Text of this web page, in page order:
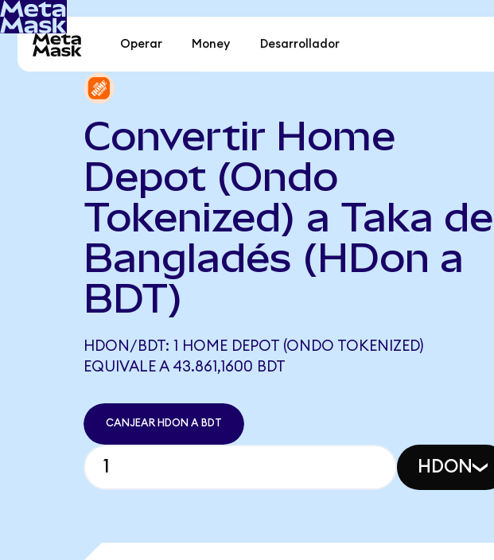
Operar Money Desarrollador
Convertir Home
Depot (Ondo
Tokenized) a Taka de
Bangladés (HDon a
BDT)
HDON/BDT: 1 HOME DEPOT (ONDO TOKENIZED)
EQUIVALE A 43.861,1600 BDT
CANJEAR HDON A BDT
HDON